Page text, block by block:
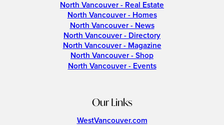
North Vancouver - Real Estate
North Vancouver - Homes
North Vancouver - News
North Vancouver - Directory
North Vancouver - Magazine
North Vancouver - Shop
North Vancouver - Events
Our Links
WestVancouver.com